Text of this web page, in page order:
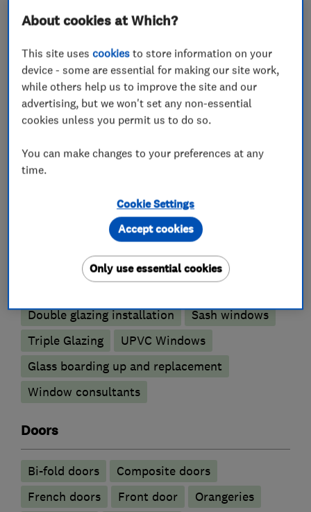
Mark and The Federation of Master Builders
for our work and you can see more about the
business on our website.
Please get in touch to discuss your needs.
What we do
Double glazing installation
Sash windows
Triple Glazing
UPVC Windows
Glass boarding up and replacement
Window consultants
Doors
Bi-fold doors
Composite doors
French doors
Front door
Orangeries
About cookies at Which?
This site usescookies to store information on your
device - some are essential for making our site work,
while others help us to improve the site and our
advertising, but we won't set any non-essential
cookies unless you permit us to do so.
You can make changes to your preferences at any
time.
Cookie Settings
Only use essential cookies
Accept cookies